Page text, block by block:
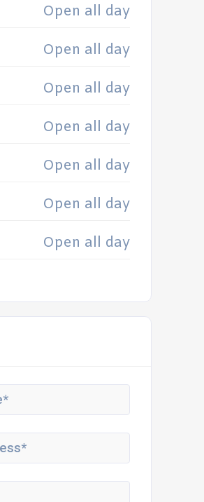
Open all day
Open all day
Open all day
Open all day
Open all day
Open all day
Open all day